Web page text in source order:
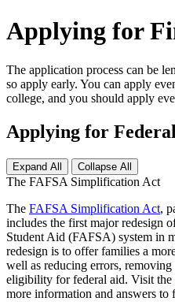
Applying for
The application process can be
so apply early. You can apply
college, and you should apply
Applying for
Expand All Collapse All
The FAFSA Simplification Act
The FAFSA Simplification Act,
includes the first major redesign
Student Aid (FAFSA) system in
redesign is to offer families a
well as reducing errors,
eligibility for federal aid. Visit the
more information and answers to